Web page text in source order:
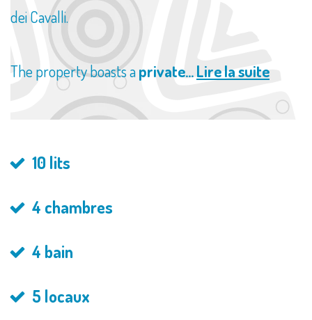
dei Cavalli.
The property boasts aprivate...Lire la suite
10 lits
4 chambres
4 bain
5 locaux